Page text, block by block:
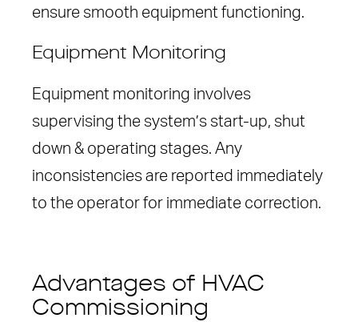
ensure smooth equipment functioning.
Equipment Monitoring
Equipment monitoring involves
supervising the system’s start-up, shut
down & operating stages. Any
inconsistencies are reported immediately
to the operator for immediate correction.
Advantages of HVAC
Commissioning